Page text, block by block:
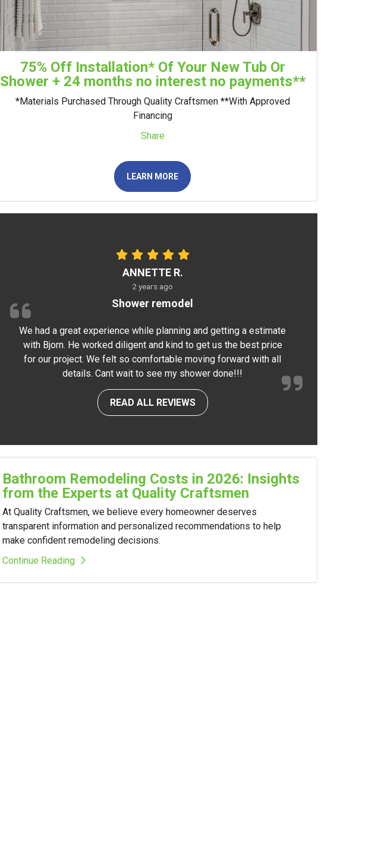
75% Off Installation* Of Your New Tub Or
Shower + 24 months no interest no payments**
*Materials Purchased Through Quality Craftsmen **With Approved
Financing
Share
LEARN MORE
ANNETTE R.
2 years ago
Shower remodel
We had a great experience while planning and getting a estimate
with Bjorn. He worked diligent and kind to get us the best price
for our project. We felt so comfortable moving forward with all
details. Cant wait to see my shower done!!!
READ ALL REVIEWS
Bathroom Remodeling Costs in 2026: Insights
from the Experts at Quality Craftsmen
At Quality Craftsmen, we believe every homeowner deserves
transparent information and personalized recommendations to help
make confident remodeling decisions.
Continue Reading